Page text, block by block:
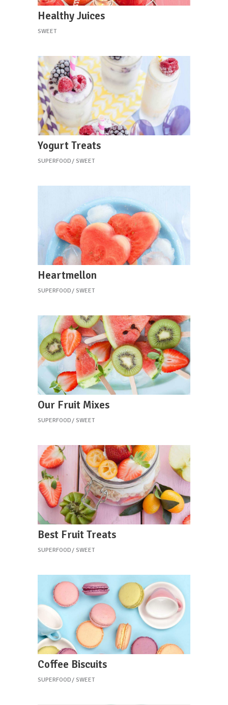
Healthy Juices
SWEET
Yogurt Treats
SUPERFOOD SWEET
Heartmellon
SUPERFOOD SWEET
Our Fruit Mixes
SUPERFOOD SWEET
Best Fruit Treats
SUPERFOOD SWEET
Coffee Biscuits
SUPERFOOD SWEET